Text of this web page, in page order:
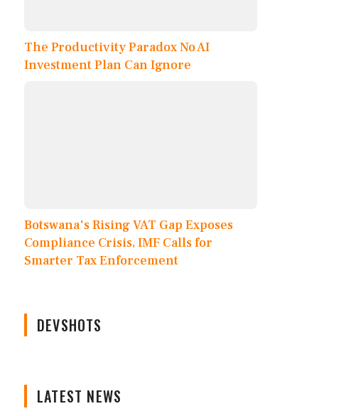
The Productivity Paradox No AI
Investment Plan Can Ignore
Botswana's Rising VAT Gap Exposes
Compliance Crisis, IMF Calls for
Smarter Tax Enforcement
DEVSHOTS
LATEST NEWS